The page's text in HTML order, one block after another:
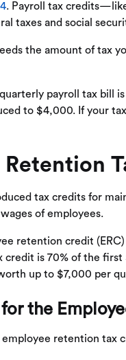
. Payroll tax
taxes and social
the amount of tax
payroll tax bill
to $4,000. If your
Retention
tax credits for
of employees.
retention credit
credit is 70% of the
up to $7,000 per
the
retention tax